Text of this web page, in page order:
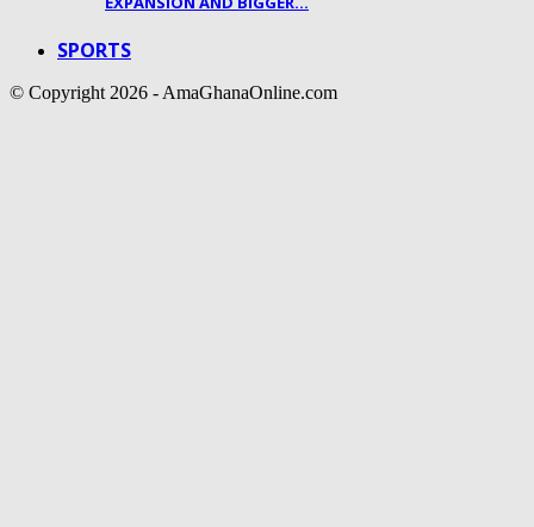
SPORTS
© Copyright 2026 - AmaGhanaOnline.com